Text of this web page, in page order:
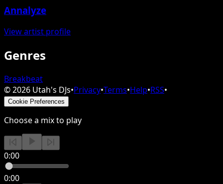
Annalyze
View artist profile
Genres
Breakbeat
©2026 Utah's DJs•Privacy•Terms•Help•RSS•
Cookie Preferences
Choose a mix to play
0:00
0:00